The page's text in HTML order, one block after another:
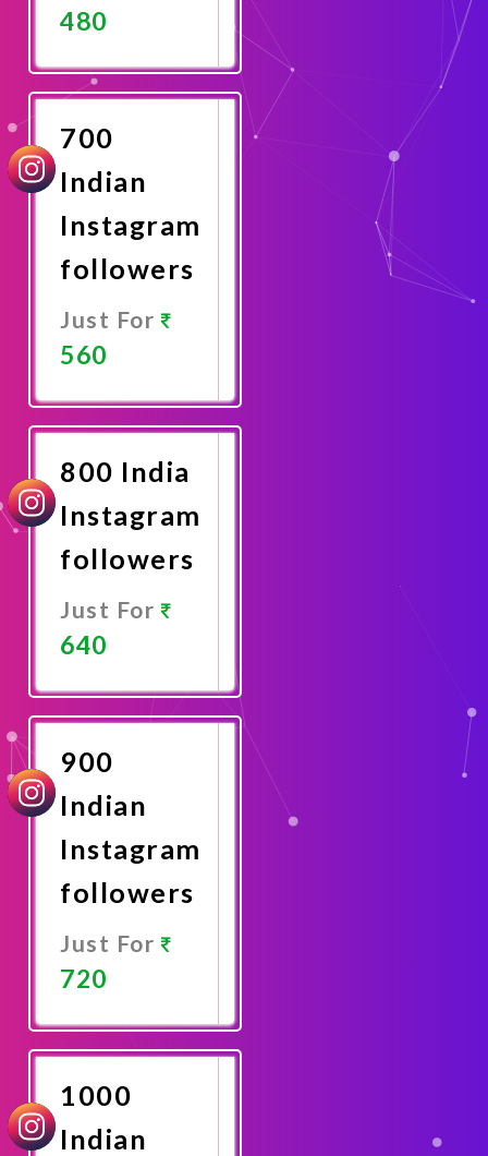
480
Now
700
Indian
Instagram
followers
Just For
560
Now
800 India
Instagram
followers
Just For
640
Now
900
Indian
Instagram
followers
Just For
720
Now
1000
Indian